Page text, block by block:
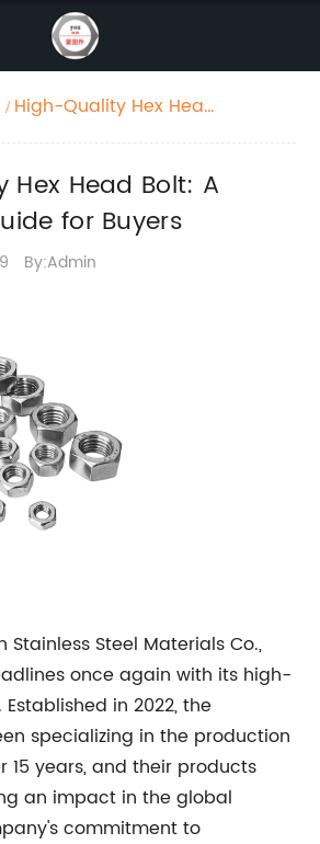
High-Quality Hex Head
Head Bolt: A
for Buyers
By:Admin
Stainless Steel Materials Co.,
once again with its high-
in 2022, the
specializing in the production
15 years, and their products
an impact in the global
commitment to